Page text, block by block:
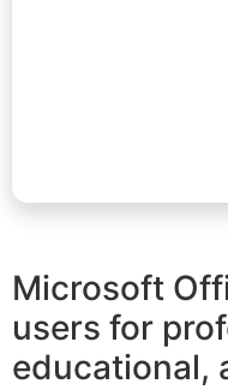
Microsoft
users for
educational,